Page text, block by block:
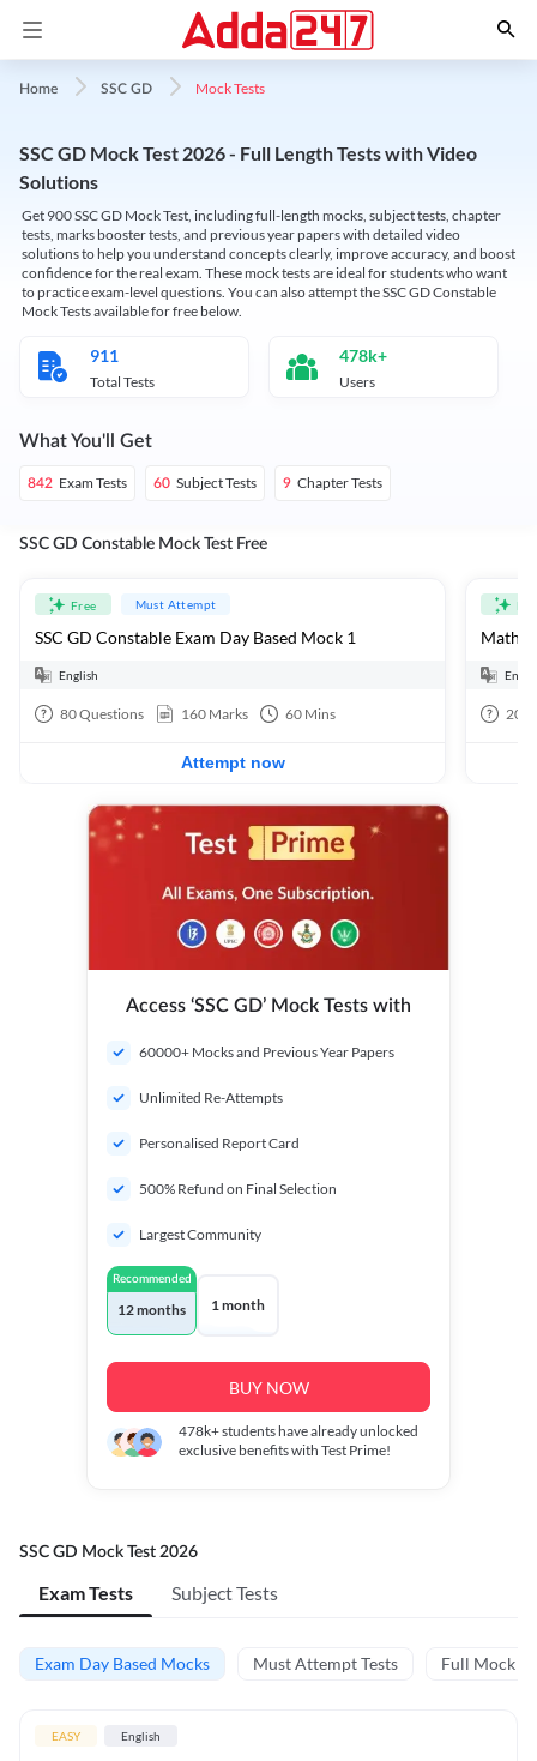
Home SSC GD Mock Tests
SSC GD Mock Test 2026 - Full Length Tests with Video
Solutions
Get 900 SSC GD Mock Test, including full-length mocks, subject tests, chapter
tests, marks booster tests, and previous year papers with detailed video
solutions to help you understand concepts clearly, improve accuracy, and boost
confidence for the real exam. These mock tests are ideal for students who want
to practice exam-level questions. You can also attempt the SSC GD Constable
Mock Tests available for free below.
911
Total Tests
478k+
Users
What You'll Get
842 Exam Tests 60 Subject Tests 9 Chapter Tests
SSC GD Constable Mock Test Free
Free Must Attempt
SSC GD Constable Exam Day Based Mock 1
English
80Questions 160 Marks 60 Mins
Attempt now
20
Access ‘SSC GD’ Mock Tests with
60000+ Mocks and Previous Year Papers
Unlimited Re-Attempts
Personalised Report Card
500% Refund on Final Selection
Largest Community
Recommended
12 months 1 month
BUY NOW
478k+students have already unlocked
exclusive benefits with Test Prime!
SSC GD Mock Test 2026
Exam Tests Subject Tests
Exam Day Based Mocks Must Attempt Tests Full Mock
EASY English